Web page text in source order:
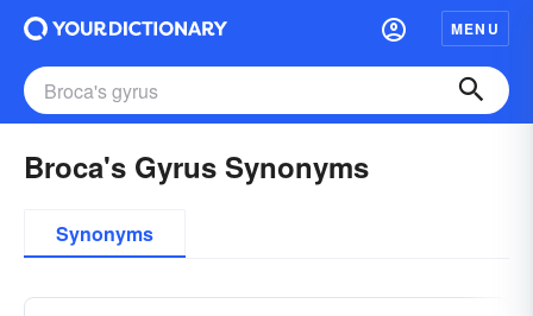
MENU
Broca's Gyrus Synonyms
Synonyms